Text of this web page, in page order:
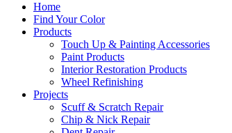
Home
Find Your Color
Products
Touch Up & Painting Accessories
Paint Products
Interior Restoration Products
Wheel Refinishing
Projects
Scuff & Scratch Repair
Chip & Nick Repair